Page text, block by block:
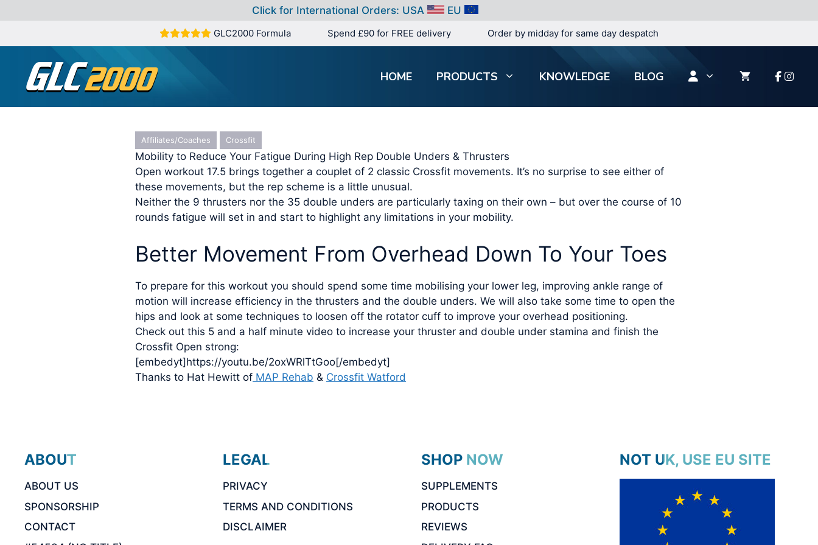
Click for International Orders: USA
EU
GLC2000 Formula Spend £90 for FREE delivery Order by midday for same day despatch
HOME PRODUCTS KNOWLEDGE BLOG
Affiliates/Coaches Crossfit
Mobility to Reduce Your Fatigue During High Rep Double Unders & Thrusters
Open workout 17.5 brings together a couplet of 2 classic Crossfit movements. It’s no surprise to see either of
these movements, but the rep scheme is a little unusual.
Neither the 9 thrusters nor the 35 double unders are particularly taxing on their own – but over the course of 10
rounds fatigue will set in and start to highlight any limitations in your mobility.
Better Movement From Overhead Down To Your Toes
To prepare for this workout you should spend some time mobilising your lower leg, improving ankle range of
motion will increase efficiency in the thrusters and the double unders. We will also take some time to open the
hips and look at some techniques to loosen off the rotator cuff to improve your overhead positioning.
Check out this 5 and a half minute video to increase your thruster and double under stamina and finish the
Crossfit Open strong:
[embedyt]https://youtu.be/2oxWRlTtGoo[/embedyt]
Thanks to Hat Hewitt of MAP Rehab & Crossfit Watford
ABOUT
ABOUT US
SPONSORSHIP
CONTACT
LEGAL
PRIVACY
TERMS AND CONDITIONS
DISCLAIMER
SHOP NOW
SUPPLEMENTS
PRODUCTS
REVIEWS
NOT UK, USE EU SITE